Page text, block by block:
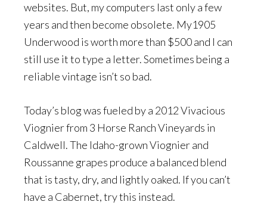
websites. But, my computers last only a few
years and then become obsolete. My1905
Underwood is worth more than $500 and I can
still use it to type a letter. Sometimes being a
reliable vintage isn’t so bad.
Today’s blog was fueled by a 2012 Vivacious
Viognier from 3 Horse Ranch Vineyards in
Caldwell. The Idaho-grown Viognier and
Roussanne grapes produce a balanced blend
that is tasty, dry, and lightly oaked. If you can’t
have a Cabernet, try this instead.